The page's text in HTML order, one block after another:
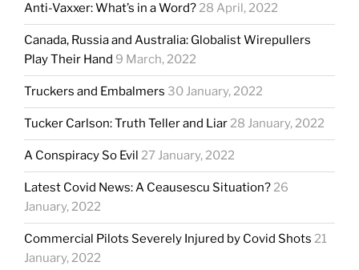
Anti-Vaxxer: What’s in a Word?28 April, 2022
Canada, Russia and Australia: Globalist Wirepullers
Play Their Hand 9 March, 2022
Truckers and Embalmers 30 January, 2022
Tucker Carlson: Truth Teller and Liar28 January, 2022
A Conspiracy So Evil 27 January, 2022
Latest Covid News: A Ceausescu Situation?26
January, 2022
Commercial Pilots Severely Injured by Covid Shots 21
January, 2022